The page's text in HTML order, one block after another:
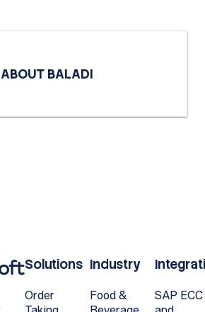
ABOUT BALADI
Solutions
Order
Industry
Food &
SAP ECC